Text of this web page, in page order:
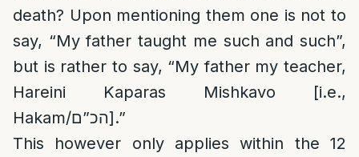
death? Upon mentioning them one is not to
say, “My father taught me such and such”,
but is rather to say, “My father my teacher,
Hareini Kaparas Mishkavo [i.e.,
Hakam/הכ”ם].”
This however only applies within the 12